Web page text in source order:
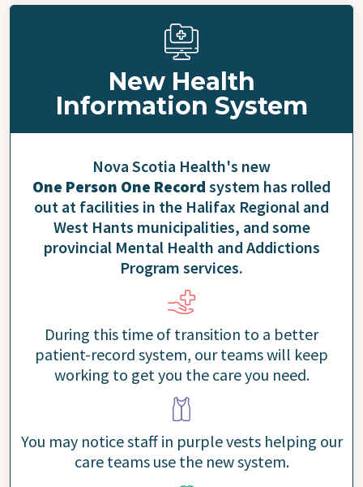
New Health
Information System
Nova Scotia Health's new
One Person One Record system has rolled
out at facilities in the Halifax Regional and
West Hants municipalities, and some
provincial Mental Health and Addictions
Program services.
During this time of transition to a better
patient-record system, our teams will keep
working to get you the care you need.
You may notice staff in purple vests helping our
care teams use the new system.